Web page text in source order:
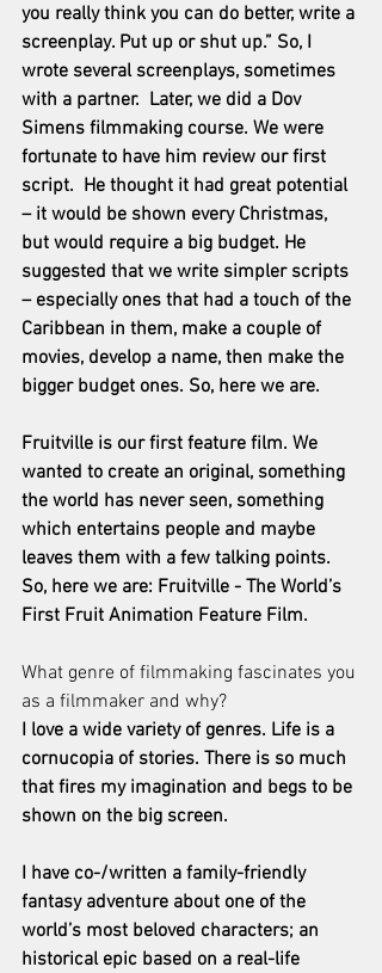
you really think you can do better, write a
screenplay. Put up or shut up.” So, I
wrote several screenplays, sometimes
with a partner.  Later, we did a Dov
Simens filmmaking course. We were
fortunate to have him review our first
script.  He thought it had great potential
– it would be shown every Christmas,
but would require a big budget. He
suggested that we write simpler scripts
– especially ones that had a touch of the
Caribbean in them, make a couple of
movies, develop a name, then make the
bigger budget ones. So, here we are.
Fruitville is our first feature film. We
wanted to create an original, something
the world has never seen, something
which entertains people and maybe
leaves them with a few talking points.
So, here we are: Fruitville - The World’s
First Fruit Animation Feature Film.
What genre of filmmaking fascinates you
as a filmmaker and why?
I love a wide variety of genres. Life is a
cornucopia of stories. There is so much
that fires my imagination and begs to be
shown on the big screen.
I have co-/written a family-friendly
fantasy adventure about one of the
world’s most beloved characters; an
historical epic based on a real-life